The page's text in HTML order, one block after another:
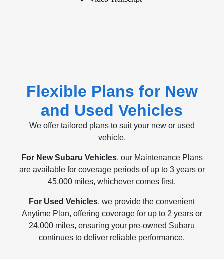
Flexible Plans for New
and Used Vehicles
We offer tailored plans to suit your new or used
vehicle.
For New Subaru Vehicles, our Maintenance Plans
are available for coverage periods of up to 3 years or
45,000 miles, whichever comes first.
For Used Vehicles, we provide the convenient
Anytime Plan, offering coverage for up to 2 years or
24,000 miles, ensuring your pre-owned Subaru
continues to deliver reliable performance.